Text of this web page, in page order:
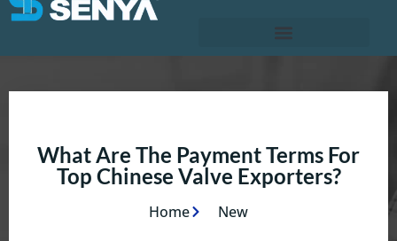
What Are The Payment Terms For
Top Chinese Valve Exporters?
Home New